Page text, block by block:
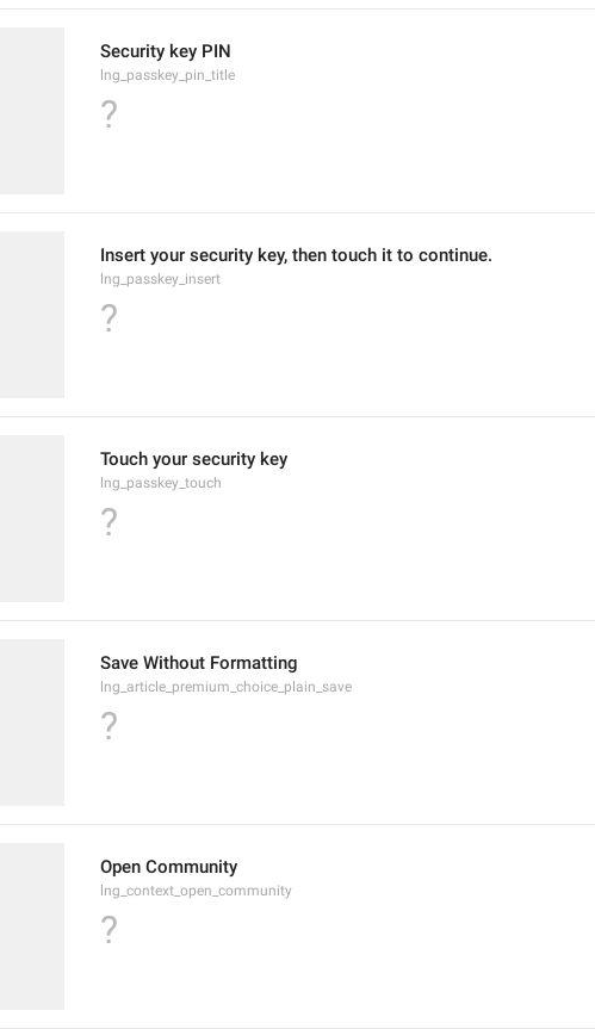
Security key PIN
lng_passkey_pin_title
?
Insert your security key, then touch it to continue.
lng_passkey_insert
?
Touch your security key
lng_passkey_touch
?
Save Without Formatting
lng_article_premium_choice_plain_save
?
Open Community
lng_context_open_community
?